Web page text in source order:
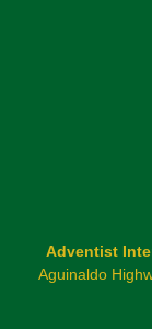
Adventist
Aguinaldo